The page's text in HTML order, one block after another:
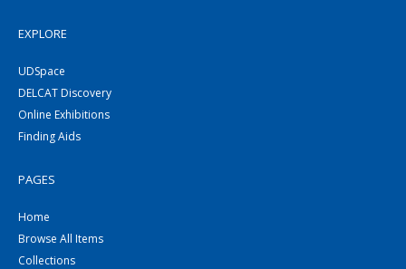
EXPLORE
UDSpace
DELCAT Discovery
Online Exhibitions
Finding Aids
PAGES
Home
Browse All Items
Collections